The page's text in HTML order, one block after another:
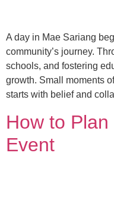
A day in Mae Sariang
community’s journey.
schools, and fostering
growth. Small moments
starts with belief and
How to
Event